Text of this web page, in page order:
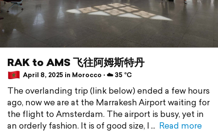
RAK to AMS 飞往阿姆斯特丹
April 8, 2025 in Morocco ⋅ ☁️ 35 °C
The overlanding trip (link below) ended a few hours
ago, now we are at the Marrakesh Airport waiting for
the flight to Amsterdam. The airport is busy, yet in
an orderly fashion. It is of good size, I
Read more